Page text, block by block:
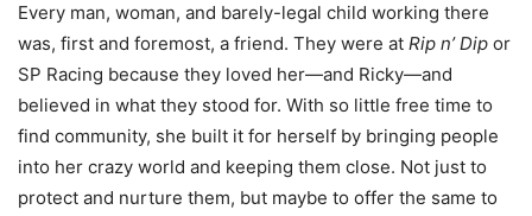
Every man, woman, and barely-legal child working there
was, first and foremost, a friend. They were at Rip n’ Dip or
SP Racing because they loved her—and Ricky—and
believed in what they stood for. With so little free time to
find community, she built it for herself by bringing people
into her crazy world and keeping them close. Not just to
protect and nurture them, but maybe to offer the same to